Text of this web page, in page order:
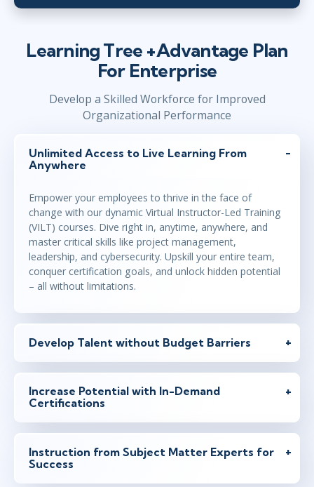
Learning Tree +Advantage Plan
For Enterprise
Develop a Skilled Workforce for Improved
Organizational Performance
Unlimited Access to Live Learning From
Anywhere
Empower your employees to thrive in the face of
change with our dynamic Virtual Instructor-Led Training
(VILT) courses. Dive right in, anytime, anywhere, and
master critical skills like project management,
leadership, and cybersecurity. Upskill your entire team,
conquer certification goals, and unlock hidden potential
– all without limitations.
Develop Talent without Budget Barriers
Increase Potential with In-Demand
Certifications
Instruction from Subject Matter Experts for
Success